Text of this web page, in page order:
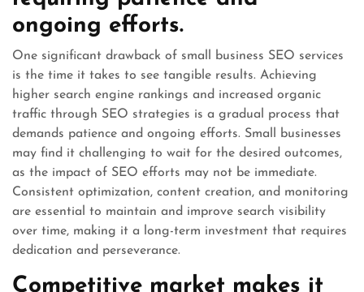
ongoing efforts.
One significant drawback of small business SEO services
is the time it takes to see tangible results. Achieving
higher search engine rankings and increased organic
traffic through SEO strategies is a gradual process that
demands patience and ongoing efforts. Small businesses
may find it challenging to wait for the desired outcomes,
as the impact of SEO efforts may not be immediate.
Consistent optimization, content creation, and monitoring
are essential to maintain and improve search visibility
over time, making it a long-term investment that requires
dedication and perseverance.
Competitive market makes it